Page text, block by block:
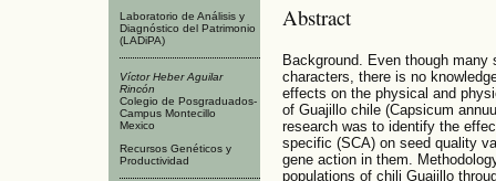
Laboratorio de Análisis y
Diagnóstico del Patrimonio
(LADiPA)
Víctor Heber Aguilar
Rincón
Colegio de Posgraduados-
Campus Montecillo
Mexico
Recursos Genéticos y
Productividad
Abstract
Background. Even though
characters, there is no
effects on the physical and
of Guajillo chile (Capsicum
research was to identify the
specific (SCA) on seed quality
gene action in them.
populations of chili Guajillo